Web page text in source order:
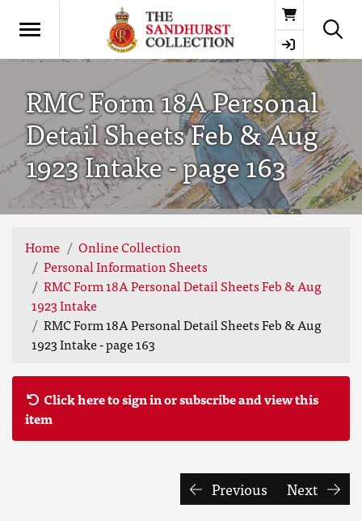
Basket
RMC Form 18A Personal
Detail Sheets Feb & Aug
1923 Intake - page 163
Home
Online Collection
Personal Information Sheets
RMC Form 18A Personal Detail Sheets Feb & Aug
1923 Intake
RMC Form 18A Personal Detail Sheets Feb & Aug
1923 Intake - page 163
Click here to sign in or subscribe and view this
item
Previous Next